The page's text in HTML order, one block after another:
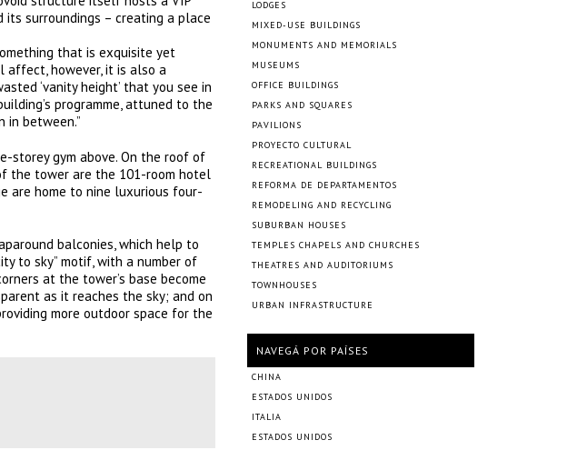
surroundings – creating a place
that is exquisite yet
affect, however, it is also a
‘vanity height’ that you see in
programme, attuned to the
between.”
storey gym above. On the roof of
the tower are the 101-room hotel
are home to nine luxurious four-
balconies, which help to
to sky” motif, with a number of
at the tower’s base become
as it reaches the sky; and on
more outdoor space for the
LODGES
MIXED-USE BUILDINGS
MONUMENTS AND MEMORIALS
MUSEUMS
OFFICE BUILDINGS
PARKS AND SQUARES
PAVILIONS
PROYECTO CULTURAL
RECREATIONAL BUILDINGS
REFORMA DE DEPARTAMENTOS
REMODELING AND RECYCLING
SUBURBAN HOUSES
TEMPLES CHAPELS AND CHURCHES
THEATRES AND AUDITORIUMS
TOWNHOUSES
URBAN INFRASTRUCTURE
NAVEGÁ POR PAÍSES
CHINA
ESTADOS UNIDOS
ITALIA
ESTADOS UNIDOS